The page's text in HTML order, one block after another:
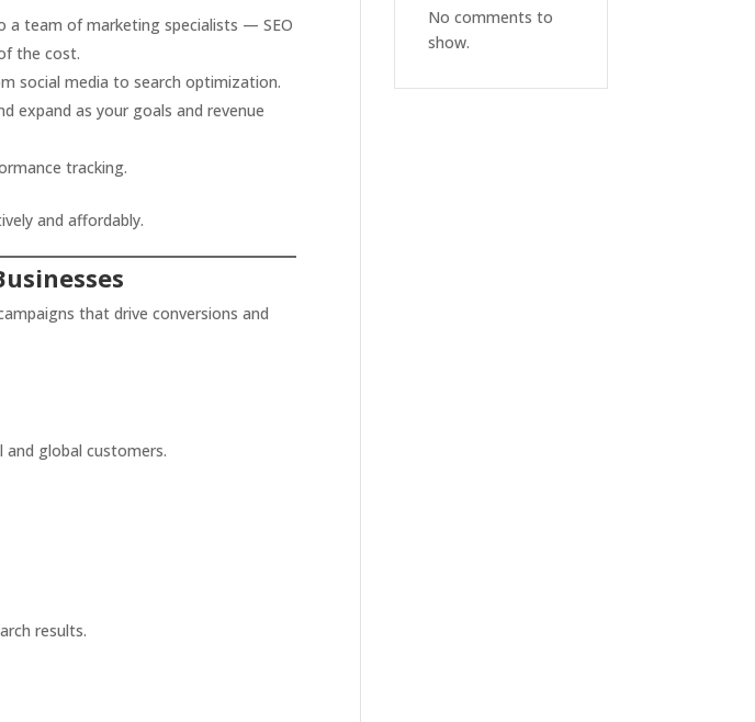
a team of marketing specialists — SEO
the cost.
social media to search optimization.
expand as your goals and revenue
tracking.
and affordably.
that drive conversions and
and global customers.
results.
No comments to
show.